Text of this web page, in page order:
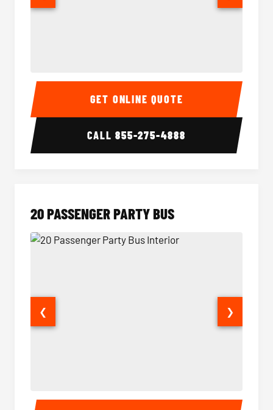
18 Passenger Party Bus Interior 18
GET ONLINE QUOTE
CALL855-275-4888
20 PASSENGER PARTY BUS
20 Passenger Party Bus Interior 20
❮ ❯